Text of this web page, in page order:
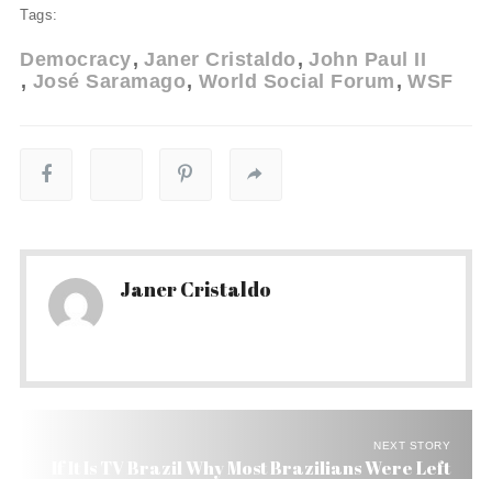
Tags:
Democracy Janer Cristaldo John Paul II
José Saramago World Social Forum WSF
Janer Cristaldo
NEXT STORY
If It Is TV Brazil Why Most Brazilians Were Left